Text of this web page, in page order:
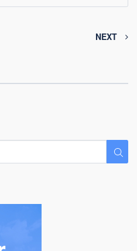
NEXT